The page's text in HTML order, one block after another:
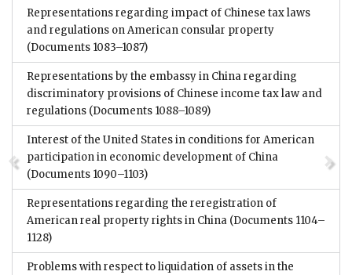
Representations regarding impact of Chinese tax laws
and regulations on American consular property
(Documents 1083–1087)
Representations by the embassy in China regarding
discriminatory provisions of Chinese income tax law and
regulations (Documents 1088–1089)
Interest of the United States in conditions for American
participation in economic development of China
(Documents 1090–1103)
Representations regarding the reregistration of
American real property rights in China (Documents 1104–
1128)
Problems with respect to liquidation of assets in the